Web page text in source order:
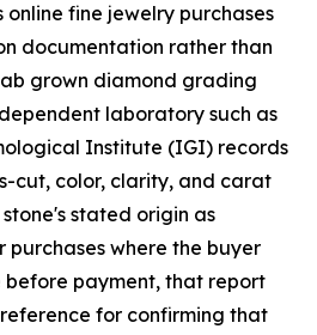
online fine jewelry purchases
documentation rather than
grown diamond grading
laboratory such as
Institute (IGI) records
cut, color, clarity, and carat
stated origin as
where the buyer
before payment, that report
for confirming that